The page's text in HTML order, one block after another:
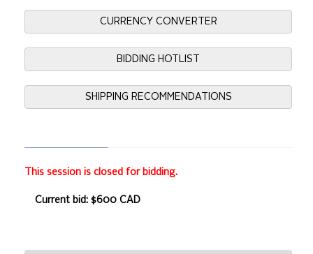
CURRENCY CONVERTER
BIDDING HOTLIST
SHIPPING RECOMMENDATIONS
This session is closed for bidding.
Current bid: $600 CAD